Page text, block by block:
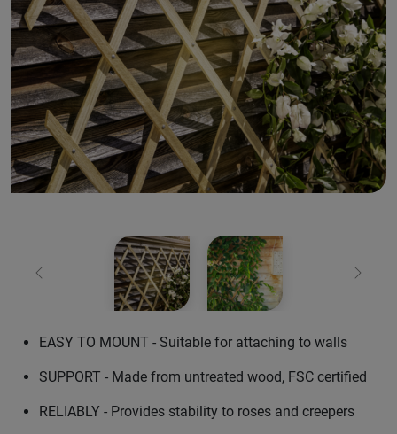
Previous Next
EASY TO MOUNT - Suitable for attaching to walls
SUPPORT - Made from untreated wood, FSC certified
RELIABLY - Provides stability to roses and creepers